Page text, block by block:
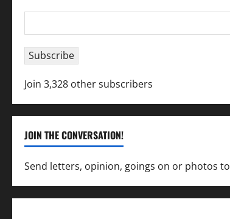
Address
Subscribe
Join 3,328 other subscribers
JOIN THE CONVERSATION!
Send letters, opinion, goings on or photos to